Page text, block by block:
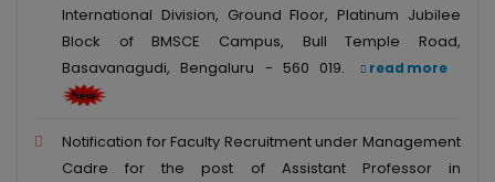
International Division, Ground Floor, Platinum Jubilee
Block of BMSCE Campus, Bull Temple Road,
Basavanagudi, Bengaluru - 560 019.
read more
Notification for Faculty Recruitment under Management
Cadre for the post of Assistant Professor in